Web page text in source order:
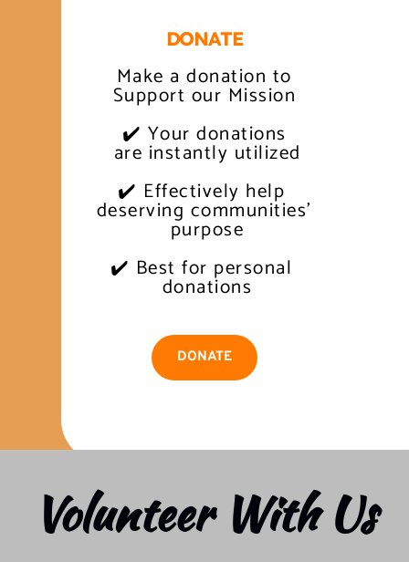
DONATE
Make a donation to
Support our Mission
✔️ Your donations
are instantly utilized
✔️ Effectively help
deserving communities'
purpose
✔️ Best for personal
donations
DONATE
Volunteer With Us